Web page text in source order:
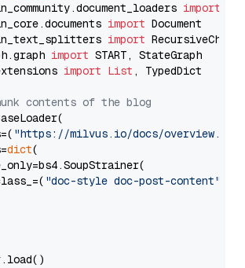
import
import
import
import
import List , TypedDict
contents of the blog
"https://milvus.io/docs/overview.md"
dict(
"doc-style doc-post-content"